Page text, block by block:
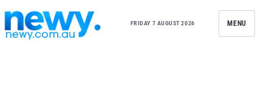
FRIDAY 7 AUGUST 2026 MENU